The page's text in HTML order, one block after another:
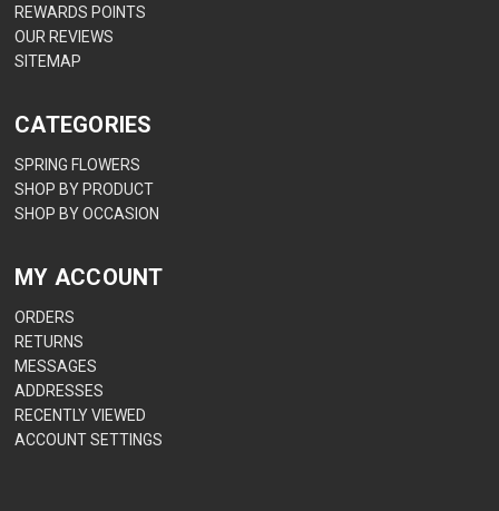
REWARDS POINTS
OUR REVIEWS
SITEMAP
CATEGORIES
SPRING FLOWERS
SHOP BY PRODUCT
SHOP BY OCCASION
MY ACCOUNT
ORDERS
RETURNS
MESSAGES
ADDRESSES
RECENTLY VIEWED
ACCOUNT SETTINGS